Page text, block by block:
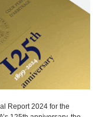
Report 2024 for the